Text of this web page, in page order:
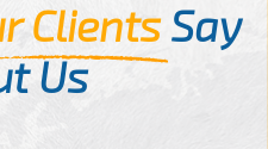
ClientsSay
Us